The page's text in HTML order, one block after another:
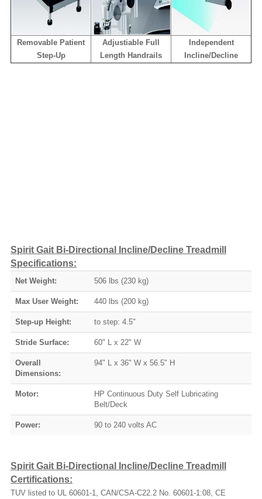
Removable Patient
Step-Up
Adjustiable Full
Length Handrails
Independent
Incline/Decline
Spirit Gait Bi-Directional Incline/Decline Treadmill
Specifications:
Net Weight: 506 lbs (230 kg)
Max User Weight: 440 lbs (200 kg)
Step-up Height: to step: 4.5"
Stride Surface: 60" L x 22" W
Overall
Dimensions:
94" L x 36" W x 56.5" H
Motor:
HP Continuous Duty Self Lubricating
Belt/Deck
Power: 90 to 240 volts AC
Spirit Gait Bi-Directional Incline/Decline Treadmill
Certifications:
TUV listed to UL 60601-1, CAN/CSA-C22.2 No. 60601-1:08, CE